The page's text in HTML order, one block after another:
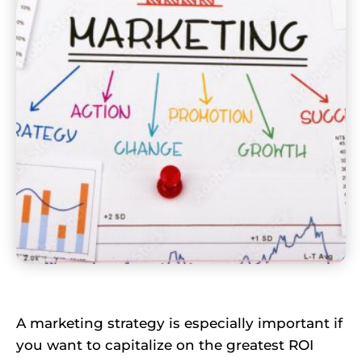
A marketing strategy is especially important if
you want to capitalize on the greatest ROI